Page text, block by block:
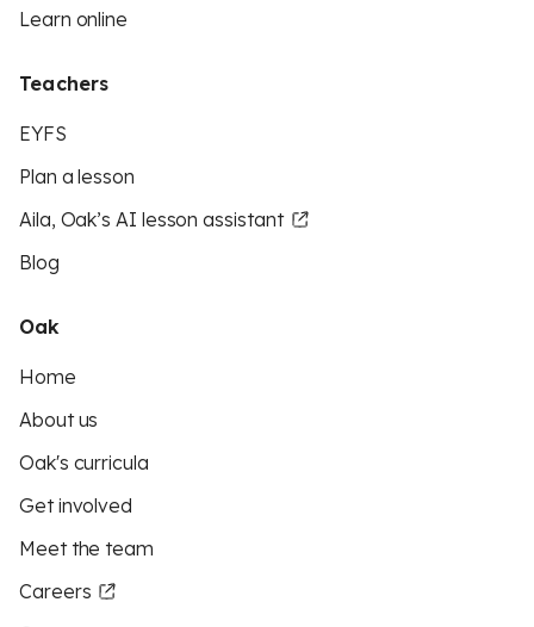
Learn online
Teachers
EYFS
Plan a lesson
Aila, Oak’s AI lesson assistant
Blog
Oak
Home
About us
Oak's curricula
Get involved
Meet the team
Careers